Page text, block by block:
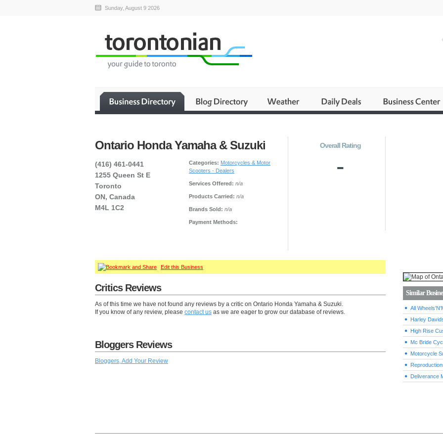
Sunday, August 9 2026
Ontario Honda Yamaha & Suzuki
(416) 461-0441
1255 Queen St E
Toronto
ON, Canada
M4L 1C2
Categories: Motorcycles & Motor
Scooters - Dealers
Services Offered: n/a
Products Carried: n/a
Brands Sold: n/a
Payment Methods:
Overall Rating
-
Edit this Business
Critics Reviews
As of this time we have not found any reviews by a critic on Ontario Honda Yamaha & Suzuki.
If you know of any review, please contact us as we are eager to grow our database of reviews.
Bloggers Reviews
Bloggers, Add Your Review
Similar
All
Harley
High Rise
Mc Bride
Motorcycle
Deliverance